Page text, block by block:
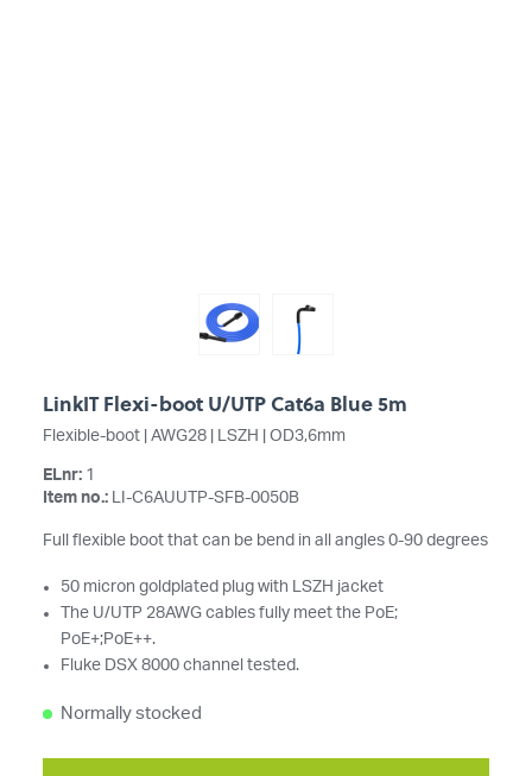
LinkIT Flexi-boot U/UTP Cat6a Blue 5m
Flexible-boot | AWG28 | LSZH | OD3,6mm
ELnr: 1
Item no.: LI-C6AUUTP-SFB-0050B
Full flexible boot that can be bend in all angles 0-90 degrees
50 micron goldplated plug with LSZH jacket
The U/UTP 28AWG cables fully meet the PoE;
PoE+;PoE++.
Fluke DSX 8000 channel tested.
Normally stocked